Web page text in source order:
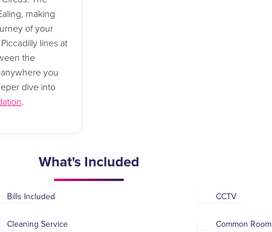
making
of your
lines at
the
you
dive into
.
What's Included
Bills Included CCTV
Cleaning Service Common Room